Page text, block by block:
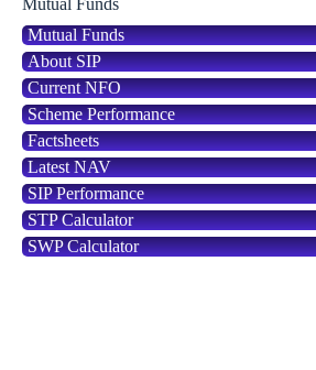
Mutual Funds
Mutual Funds
About SIP
Current NFO
Scheme Performance
Factsheets
Latest NAV
SIP Performance
STP Calculator
SWP Calculator